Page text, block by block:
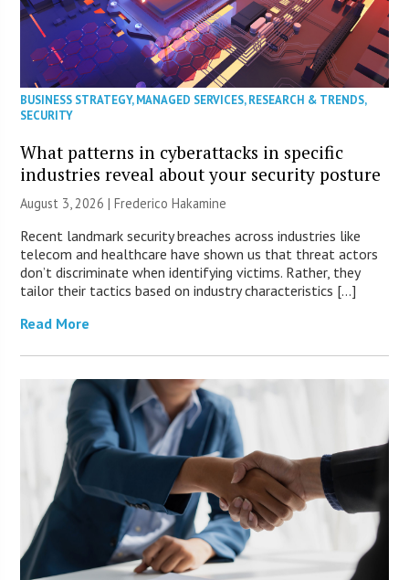
BUSINESS STRATEGY,MANAGED SERVICES,RESEARCH & TRENDS,
SECURITY
What patterns in cyberattacks in specific
industries reveal about your security posture
August 3, 2026 | Frederico Hakamine
Recent landmark security breaches across industries like
telecom and healthcare have shown us that threat actors
don’t discriminate when identifying victims. Rather, they
tailor their tactics based on industry characteristics […]
Read More